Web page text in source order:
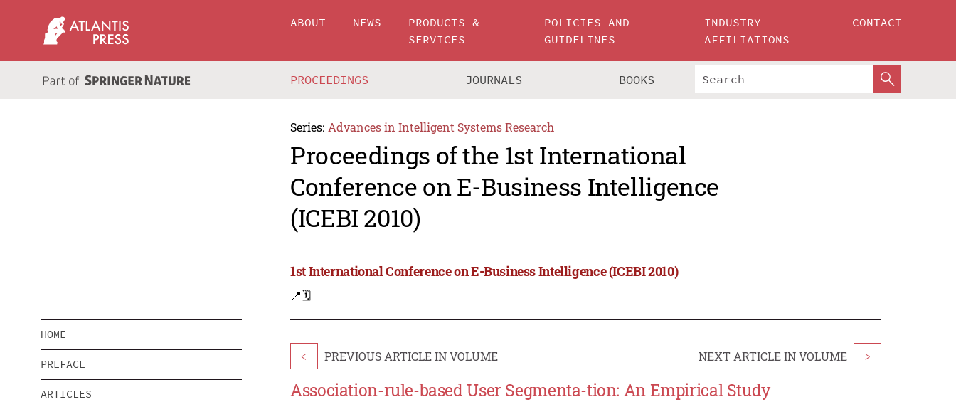
ABOUT NEWS
PRODUCTS &
SERVICES
POLICIES AND
GUIDELINES
INDUSTRY
AFFILIATIONS
CONTACT
PROCEEDINGS JOURNALS BOOKS
Series: Advances in Intelligent Systems Research
Proceedings of the 1st International
Conference on E-Business Intelligence
(ICEBI 2010)
1st International Conference on E-Business Intelligence (ICEBI 2010)
📍🗓️
HOME
PREFACE
ARTICLES
< PREVIOUS ARTICLE IN VOLUME NEXT ARTICLE IN VOLUME >
Association-rule-based User Segmenta-tion: An Empirical Study